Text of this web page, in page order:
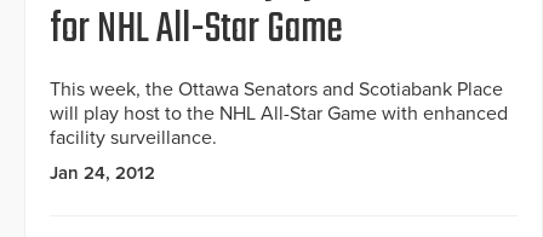
for NHL All-Star Game
This week, the Ottawa Senators and Scotiabank Place
will play host to the NHL All-Star Game with enhanced
facility surveillance.
Jan 24, 2012